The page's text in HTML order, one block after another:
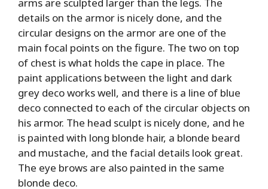
details on the armor is nicely done, and the
circular designs on the armor are one of the
main focal points on the figure. The two on top
of chest is what holds the cape in place. The
paint applications between the light and dark
grey deco works well, and there is a line of blue
deco connected to each of the circular objects on
his armor. The head sculpt is nicely done, and he
is painted with long blonde hair, a blonde beard
and mustache, and the facial details look great.
The eye brows are also painted in the same
blonde deco.